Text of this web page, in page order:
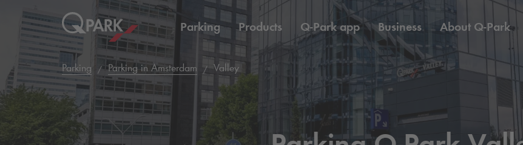
Parking Products Q-Parkapp Business About Q-Park
Parking Parking in Amsterdam Valley